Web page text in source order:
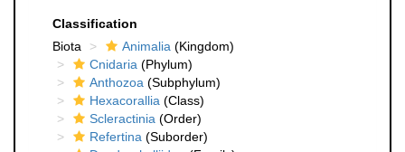
Classification
Biota
Animalia (Kingdom)
Cnidaria (Phylum)
Anthozoa (Subphylum)
Hexacorallia (Class)
Scleractinia (Order)
Refertina (Suborder)